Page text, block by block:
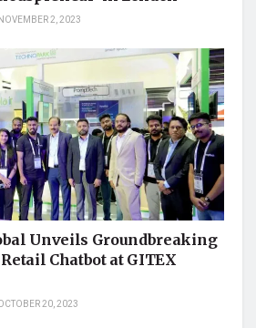
2, 2023
Unveils Groundbreaking
Chatbot at GITEX
20, 2023